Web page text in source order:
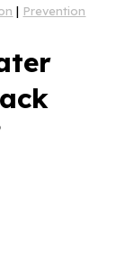
| Prevention